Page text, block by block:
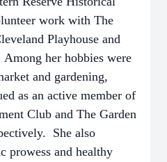
work with The
Playhouse and
her hobbies were
and gardening,
as an active member of
Club and The Garden
She also
prowess and healthy